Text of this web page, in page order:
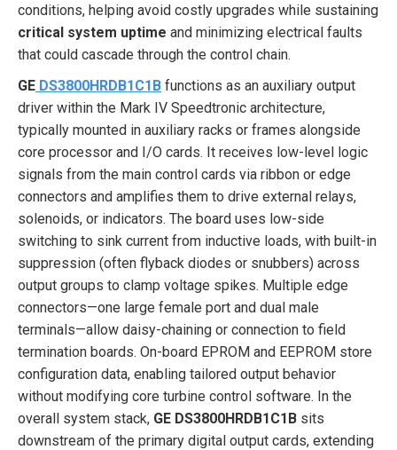
conditions, helping avoid costly upgrades while sustaining
critical system uptime and minimizing electrical faults
that could cascade through the control chain.
GE DS3800HRDB1C1B functions as an auxiliary output
driver within the Mark IV Speedtronic architecture,
typically mounted in auxiliary racks or frames alongside
core processor and I/O cards. It receives low-level logic
signals from the main control cards via ribbon or edge
connectors and amplifies them to drive external relays,
solenoids, or indicators. The board uses low-side
switching to sink current from inductive loads, with built-in
suppression (often flyback diodes or snubbers) across
output groups to clamp voltage spikes. Multiple edge
connectors—one large female port and dual male
terminals—allow daisy-chaining or connection to field
termination boards. On-board EPROM and EEPROM store
configuration data, enabling tailored output behavior
without modifying core turbine control software. In the
overall system stack, GE DS3800HRDB1C1B sits
downstream of the primary digital output cards, extending